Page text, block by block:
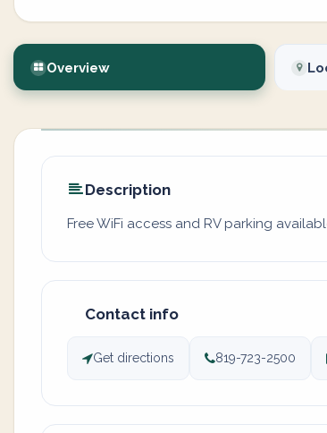
Overview
Description
Free WiFi access and RV parking
Contact info
Get directions 819-723-2500